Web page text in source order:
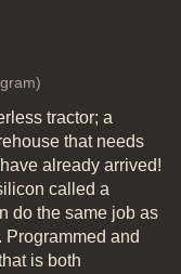
tractor; a
that needs
already arrived!
called a
do the same job as
Programmed and
is both
government
Short,
term
we need a
Ferranti are
employment.